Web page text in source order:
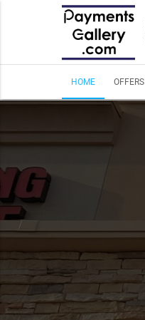
HOME OFFERS